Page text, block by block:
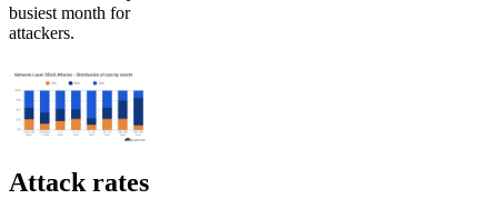
busiest month for
attackers.
Attack rates